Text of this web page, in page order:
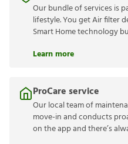
Our bundle of services is
lifestyle. You get Air filter
Smart Home technology
Learn more
ProCare service
Our local team of
move-in and conducts
on the app and there’s